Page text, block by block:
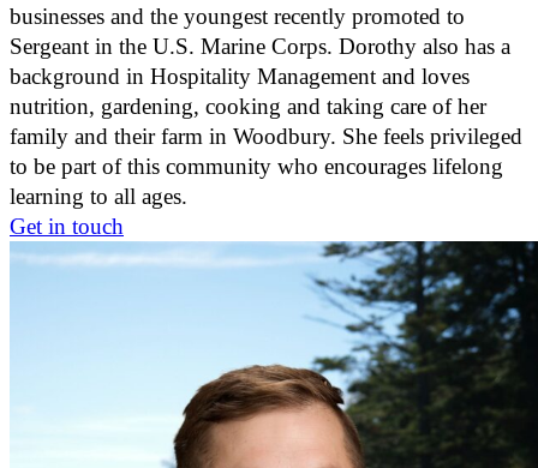
businesses and the youngest recently promoted to
Sergeant in the U.S. Marine Corps. Dorothy also has a
background in Hospitality Management and loves
nutrition, gardening, cooking and taking care of her
family and their farm in Woodbury. She feels privileged
to be part of this community who encourages lifelong
learning to all ages.
Get in touch